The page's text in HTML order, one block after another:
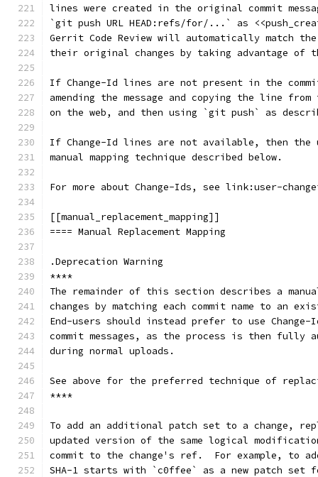
lines were created in the original commit
`git push URL HEAD:refs/for/...` as
Gerrit Code Review will automatically match the
their original changes by taking advantage of
If Change-Id lines are not present in the
amending the message and copying the line from
on the web, and then using `git push` as
If Change-Id lines are not available, then the
manual mapping technique described below.
For more about Change-Ids, see link:user-
[[manual_replacement_mapping]]
==== Manual Replacement Mapping
.Deprecation Warning
****
The remainder of this section describes a
changes by matching each commit name to an
End-users should instead prefer to use
commit messages, as the process is then fully
during normal uploads.
See above for the preferred technique of
****
To add an additional patch set to a change,
updated version of the same logical
commit to the change's ref.  For example, to
SHA-1 starts with `c0ffee` as a new patch set